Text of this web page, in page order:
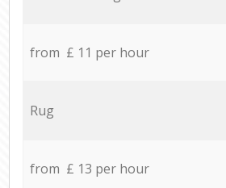
from £ 11 per hour
Rug
from £ 13 per hour